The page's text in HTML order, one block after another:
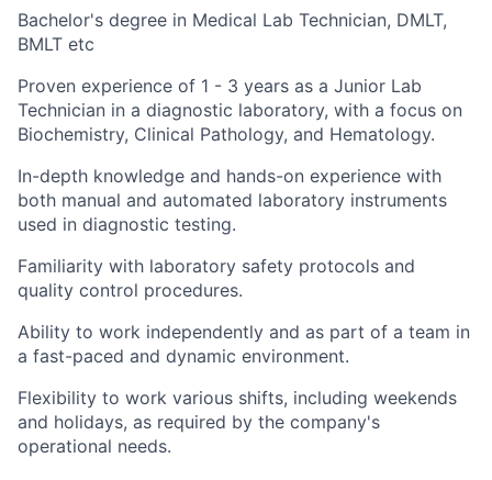
Bachelor's degree in Medical Lab Technician, DMLT,
BMLT etc
Proven experience of 1 - 3 years as a Junior Lab
Technician in a diagnostic laboratory, with a focus on
Biochemistry, Clinical Pathology, and Hematology.
In-depth knowledge and hands-on experience with
both manual and automated laboratory instruments
used in diagnostic testing.
Familiarity with laboratory safety protocols and
quality control procedures.
Ability to work independently and as part of a team in
a fast-paced and dynamic environment.
Flexibility to work various shifts, including weekends
and holidays, as required by the company's
operational needs.